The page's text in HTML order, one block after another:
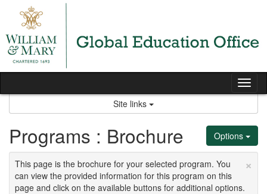
content
Site links
Options
Programs : Brochure
×
This page is the brochure for your selected program. You
can view the provided information for this program on this
page and click on the available buttons for additional options.